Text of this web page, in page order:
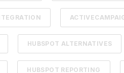
HUBSPOT ALTERNATIVES
HUBSPOT REPORTING